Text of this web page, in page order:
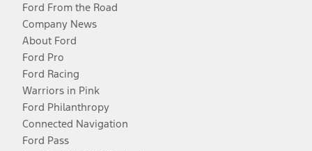
Ford From the Road
Company News
About Ford
Ford Pro
Ford Racing
Warriors in Pink
Ford Philanthropy
Connected Navigation
Ford Pass